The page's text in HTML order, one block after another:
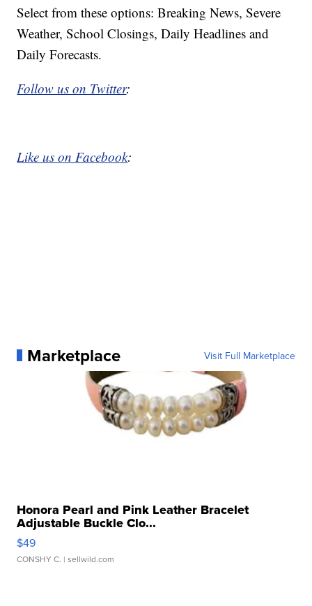
Select from these options: Breaking News, Severe
Weather, School Closings, Daily Headlines and
Daily Forecasts.
Follow us on Twitter:
Like us on Facebook:
Marketplace Visit Full Marketplace
Honora Pearl and Pink Leather Bracelet
Adjustable Buckle Clo...
$49
CONSHY C. | sellwild.com